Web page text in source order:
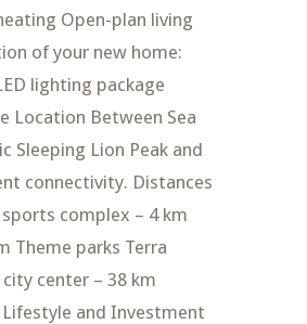
Open-plan living
of your new home:
lighting package
Location Between Sea
Sleeping Lion Peak and
connectivity. Distances
complex – 4 km
Theme parks Terra
center – 38 km
and Investment